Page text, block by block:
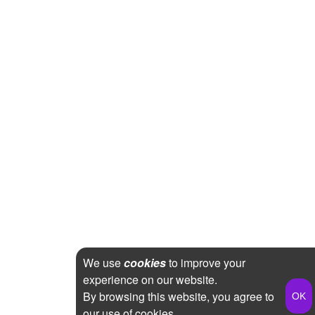
We usecookiesto improve your
experience on our website.
By browsing this website, you agree to